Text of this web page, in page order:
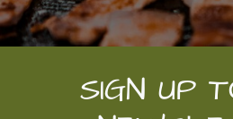
SIGN UP